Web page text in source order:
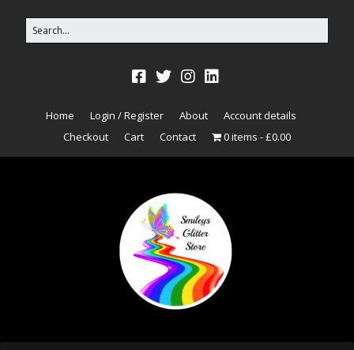
Home Login / Register About
Account details
Checkout
Cart Contact 0 items £0.00